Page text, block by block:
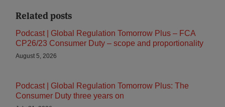
Related posts
Podcast | Global Regulation Tomorrow Plus – FCA
CP26/23 Consumer Duty – scope and proportionality
August 5, 2026
Podcast | Global Regulation Tomorrow Plus: The
Consumer Duty three years on